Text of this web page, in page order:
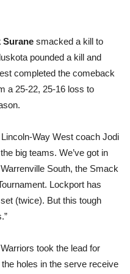
Surane smacked a kill to
pounded a kill and
completed the comeback
a 25-22, 25-16 loss to
Way West coach Jodi
big teams. We’ve got in
South, the Smack
Lockport has
(twice). But this tough
took the lead for
holes in the serve receive